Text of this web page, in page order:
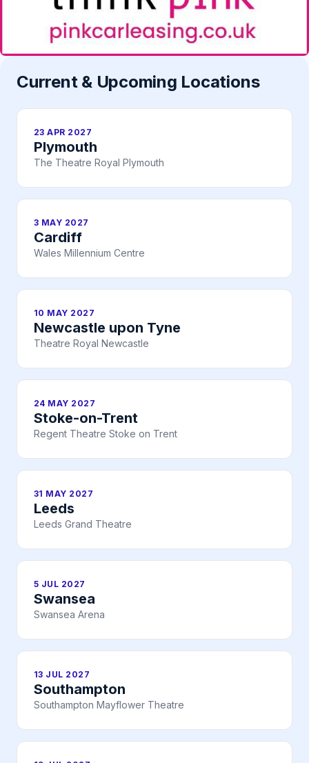
Current & Upcoming Locations
23 APR 2027
Plymouth
The Theatre Royal Plymouth
3 MAY 2027
Cardiff
Wales Millennium Centre
10 MAY 2027
Newcastle upon Tyne
Theatre Royal Newcastle
24 MAY 2027
Stoke-on-Trent
Regent Theatre Stoke on Trent
31 MAY 2027
Leeds
Leeds Grand Theatre
5 JUL 2027
Swansea
Swansea Arena
13 JUL 2027
Southampton
Southampton Mayflower Theatre